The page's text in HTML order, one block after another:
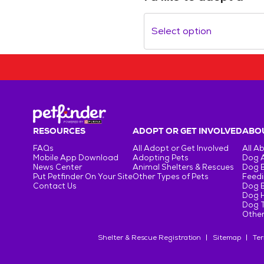
Select option
RESOURCES
FAQs
Mobile App Download
News Center
Put Petfinder On Your Site
Contact Us
ADOPT OR GET INVOLVED
All Adopt or Get Involved
Adopting Pets
Animal Shelters & Rescues
Other Types of Pets
All
Dog
Dog
Dog
Dog
Dog
Shelter & Rescue Registration Sitemap